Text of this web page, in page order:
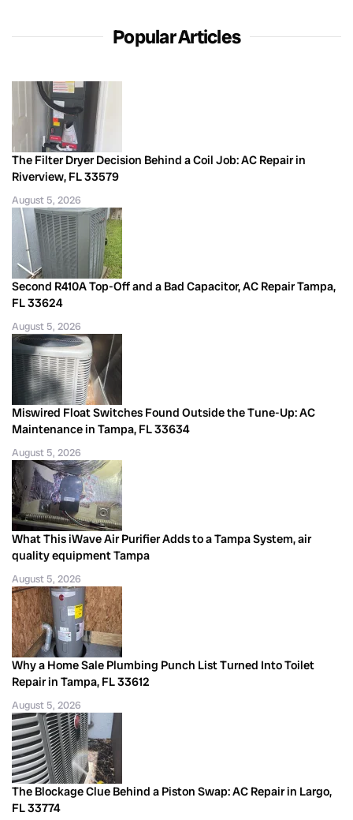
Popular Articles
The Filter Dryer Decision Behind a Coil Job: AC Repair in
Riverview, FL 33579
August 5, 2026
Second R410A Top-Off and a Bad Capacitor, AC Repair Tampa,
FL 33624
August 5, 2026
Miswired Float Switches Found Outside the Tune-Up: AC
Maintenance in Tampa, FL 33634
August 5, 2026
What This iWave Air Purifier Adds to a Tampa System, air
quality equipment Tampa
August 5, 2026
Why a Home Sale Plumbing Punch List Turned Into Toilet
Repair in Tampa, FL 33612
August 5, 2026
The Blockage Clue Behind a Piston Swap: AC Repair in Largo,
FL 33774